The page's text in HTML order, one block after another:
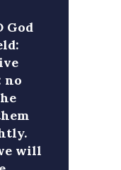
God
no
will